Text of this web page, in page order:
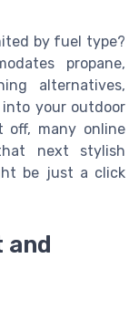
by fuel type?
propane,
alternatives,
your outdoor
off, many online
next stylish
be just a click
and